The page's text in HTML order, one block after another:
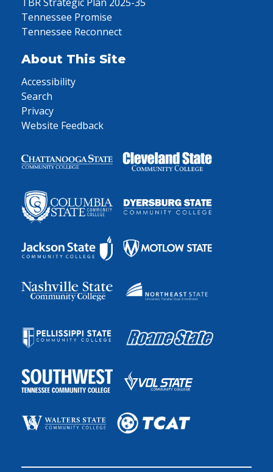
Tennessee Promise
Tennessee Reconnect
About This Site
Accessibility
Search
Privacy
Website Feedback